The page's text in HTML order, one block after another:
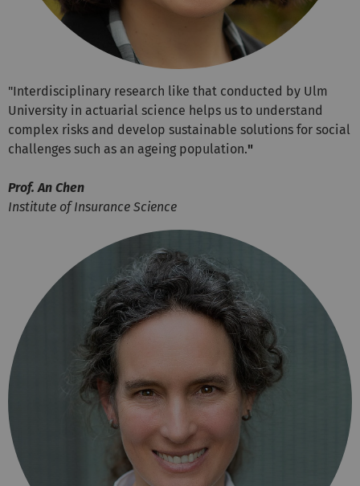
"Interdisciplinary research like that conducted by Ulm
University in actuarial science helps us to understand
complex risks and develop sustainable solutions for social
challenges such as an ageing population."
Prof. An Chen
Institute of Insurance Science